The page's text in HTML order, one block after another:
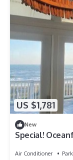
US $1,781
New
Special!
Air Conditioner